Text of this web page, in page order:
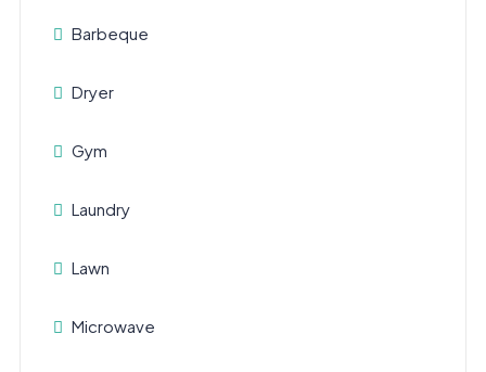
Barbeque
Dryer
Gym
Laundry
Lawn
Microwave